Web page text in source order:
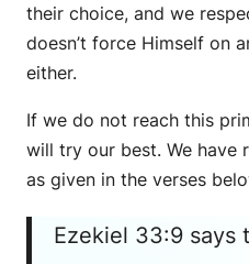
their choice, and we
doesn’t force Himself on
either.
If we do not reach this
will try our best. We have
as given in the verses
Ezekiel 33:9 says